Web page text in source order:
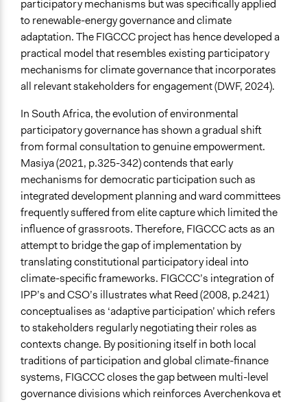
participatory mechanisms but was specifically applied
to renewable-energy governance and climate
adaptation. The FIGCCC project has hence developed a
practical model that resembles existing participatory
mechanisms for climate governance that incorporates
all relevant stakeholders for engagement (DWF, 2024).
In South Africa, the evolution of environmental
participatory governance has shown a gradual shift
from formal consultation to genuine empowerment.
Masiya (2021, p.325-342) contends that early
mechanisms for democratic participation such as
integrated development planning and ward committees
frequently suffered from elite capture which limited the
influence of grassroots. Therefore, FIGCCC acts as an
attempt to bridge the gap of implementation by
translating constitutional participatory ideal into
climate-specific frameworks. FIGCCC’s integration of
IPP’s and CSO’s illustrates what Reed (2008, p.2421)
conceptualises as ‘adaptive participation’ which refers
to stakeholders regularly negotiating their roles as
contexts change. By positioning itself in both local
traditions of participation and global climate-finance
systems, FIGCCC closes the gap between multi-level
governance divisions which reinforces Averchenkova et